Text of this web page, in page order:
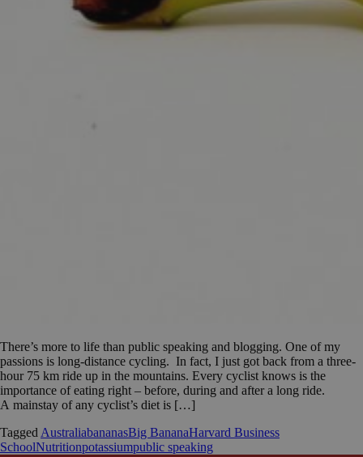
There’s more to life than public speaking and blogging. One of my
passions is long-distance cycling. In fact, I just got back from a three-
hour 75 km ride up in the mountains. Every cyclist knows is the
importance of eating right – before, during and after a long ride.
A mainstay of any cyclist’s diet is […]
TaggedAustraliabananasBig BananaHarvard Business
SchoolNutritionpotassiumpublic speaking